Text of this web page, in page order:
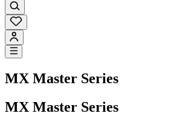
MX Master Series
MX Master Series